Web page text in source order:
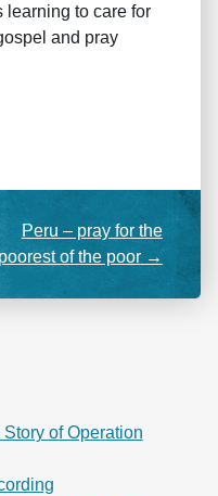
learning to care for
and pray
Peru – pray for the
poorest of the poor →
of Operation